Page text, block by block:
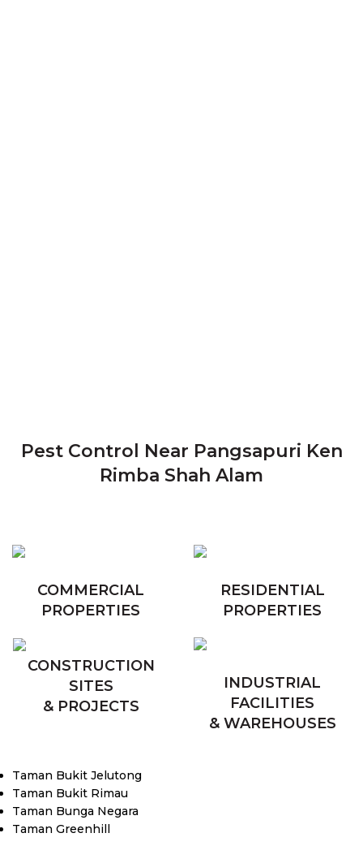
Pest Control Near Pangsapuri Ken
Rimba Shah Alam
COMMERCIAL
PROPERTIES
RESIDENTIAL
PROPERTIES
CONSTRUCTION
SITES
& PROJECTS
INDUSTRIAL
FACILITIES
& WAREHOUSES
Taman Bukit Jelutong
Taman Bukit Rimau
Taman Bunga Negara
Taman Greenhill